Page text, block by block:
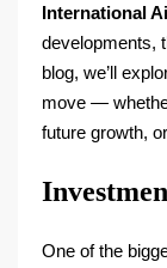
International
developments,
blog, we’ll
move —
future growth,
One of the